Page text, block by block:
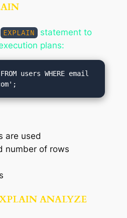
EXPLAIN
statement to
plans:
users WHERE email
are used
number of rows
ANALYZE